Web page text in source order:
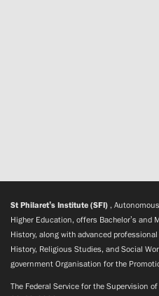
St Philaret’s Institute (SFI) ,
Higher Education, offers Bachelor’s and
History, along with advanced
History, Religious Studies, and Social
government Organisation for the
The Federal Service for the Supervision